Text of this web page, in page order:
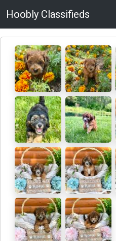
Hoobly Classifieds